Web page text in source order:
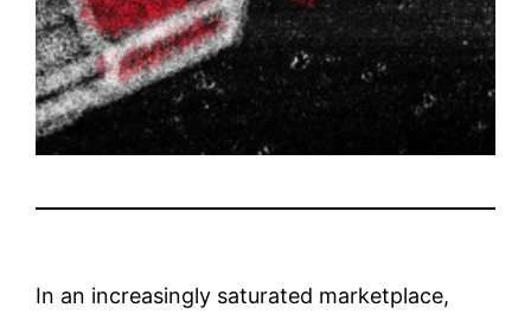
In an increasingly saturated marketplace,